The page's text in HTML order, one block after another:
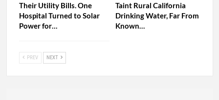
Their Utility Bills. One
Hospital Turned to Solar
Power for…
Taint Rural California
Drinking Water, Far From
Known…
PREV NEXT